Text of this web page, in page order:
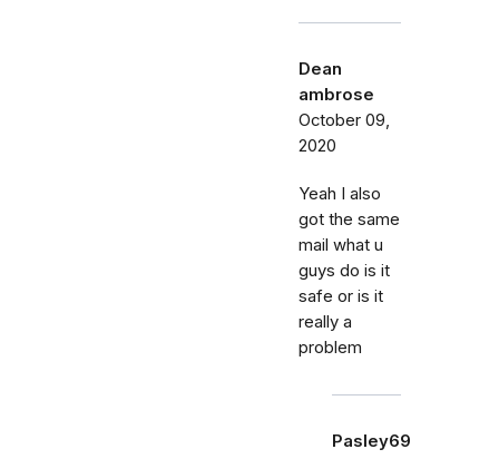
Dean
ambrose
October 09,
2020
Yeah I also
got the same
mail what u
guys do is it
safe or is it
really a
problem
Pasley69